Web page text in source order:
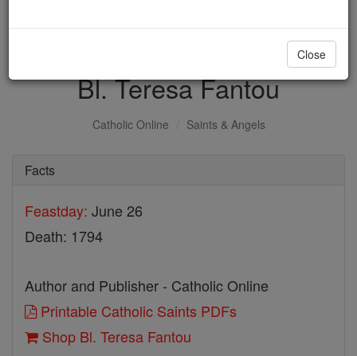
DONATE TODAY >
Bl. Teresa Fantou
Catholic Online Saints & Angels
Facts
Feastday: June 26
Death: 1794
Author and Publisher - Catholic Online
Printable Catholic Saints PDFs
Shop Bl. Teresa Fantou
Close